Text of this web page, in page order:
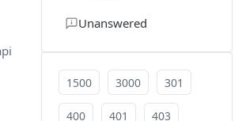
Unanswered
1500 3000 301
400 401 403